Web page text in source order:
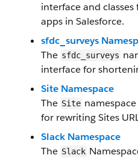
interface and
apps in Salesforce.
sfdc_surveys
The sfdc_surveys
interface for
Site Namespace
The Site
for rewriting Sites
Slack Namespace
The Slack